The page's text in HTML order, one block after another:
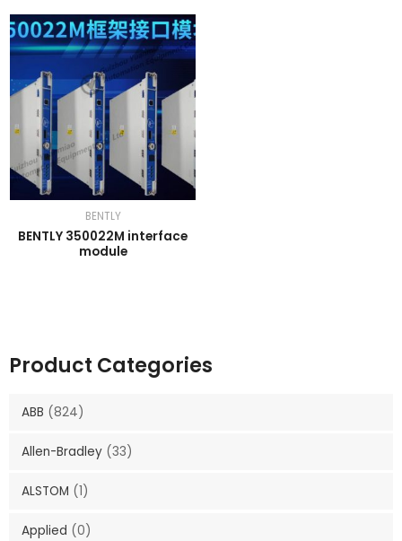
Product Categories
ABB (824)
Allen-Bradley (33)
ALSTOM (1)
Applied (0)
BENTLY
BENTLY 350022M interface
module